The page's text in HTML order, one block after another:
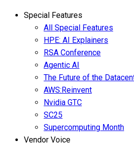
Special Features
All Special Features
HPE: AI Explainers
RSA Conference
Agentic AI
The Future of the
AWS:Reinvent
Nvidia GTC
SC25
Supercomputing Month
Vendor Voice